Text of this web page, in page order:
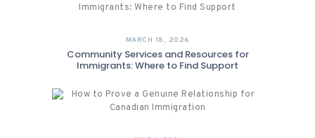
MARCH 18, 2026
Community Services and Resources for
Immigrants: Where to Find Support